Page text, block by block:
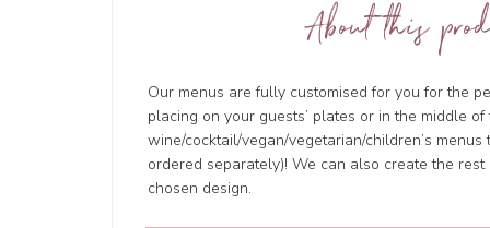
About this
Our menus are fully customised for you for the
placing on your guests’ plates or in the middle
wine/cocktail/vegan/vegetarian/children’s
ordered separately)! We can also create the
chosen design.